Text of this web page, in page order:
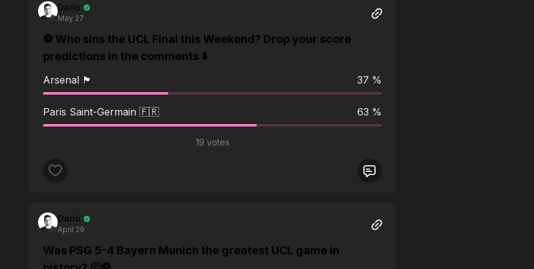
Dario
May 27
⚽️ Who sins the UCL Final this Weekend? Drop your score
predictions in the comments ⬇️
Arsenal 🏴󠁧󠁢󠁥󠁮󠁧󠁿 37 %
Paris Saint-Germain 🇫🇷 63 %
19 votes
Dario
April 29
Was PSG 5-4 Bayern Munich the greatest UCL game in